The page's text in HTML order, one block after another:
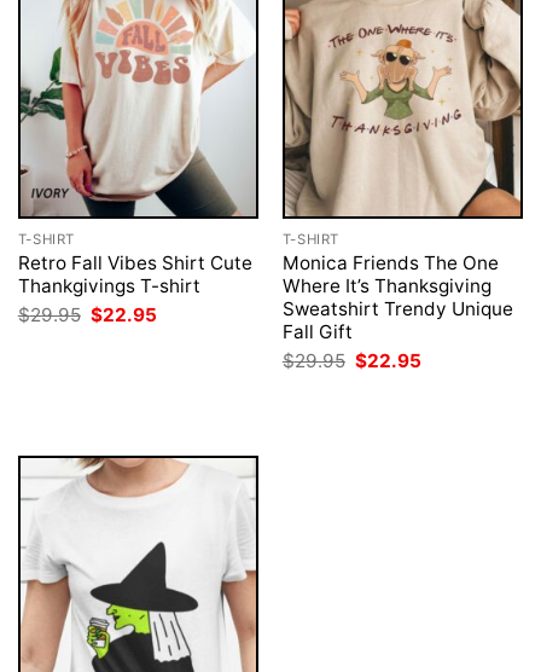
T-SHIRT
Retro Fall Vibes Shirt Cute
Thankgivings T-shirt
$29.95 Original
price
$22.95
T-SHIRT
Monica Friends The One
Where It’s Thanksgiving
Sweatshirt Trendy Unique
Fall Gift
$29.95 Original
price
$22.95